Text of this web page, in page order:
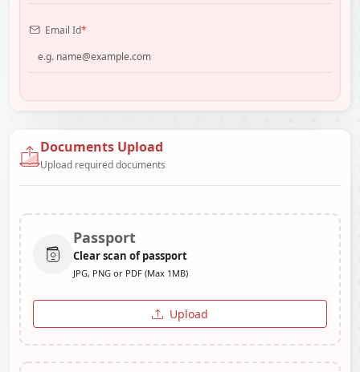
Email Id*
Documents Upload
Upload required documents
Passport
Clear scan of passport
JPG, PNG or PDF (Max 1MB)
Upload